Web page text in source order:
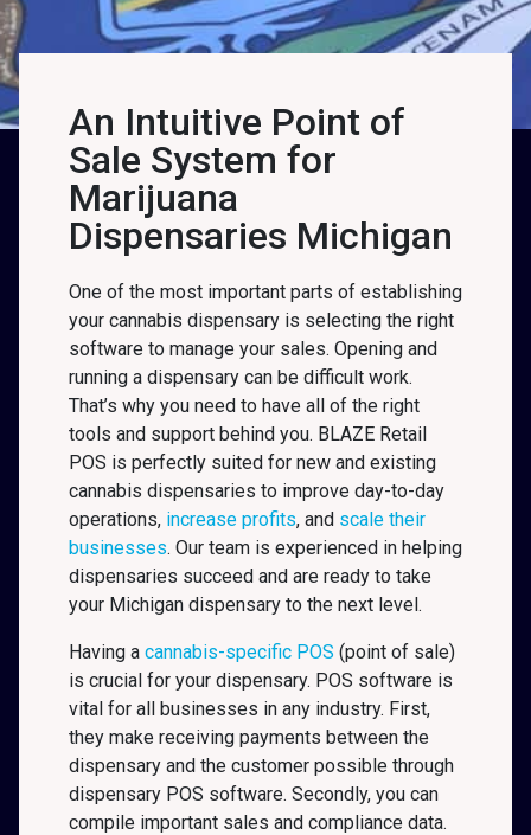
An Intuitive Point of
Sale System for
Marijuana
Dispensaries Michigan
One of the most important parts of establishing
your cannabis dispensary is selecting the right
software to manage your sales. Opening and
running a dispensary can be difficult work.
That’s why you need to have all of the right
tools and support behind you. BLAZE Retail
POS is perfectly suited for new and existing
cannabis dispensaries to improve day-to-day
operations, increase profits, and scale their
businesses. Our team is experienced in helping
dispensaries succeed and are ready to take
your Michigan dispensary to the next level.
Having a cannabis-specific POS (point of sale)
is crucial for your dispensary. POS software is
vital for all businesses in any industry. First,
they make receiving payments between the
dispensary and the customer possible through
dispensary POS software. Secondly, you can
compile important sales and compliance data.